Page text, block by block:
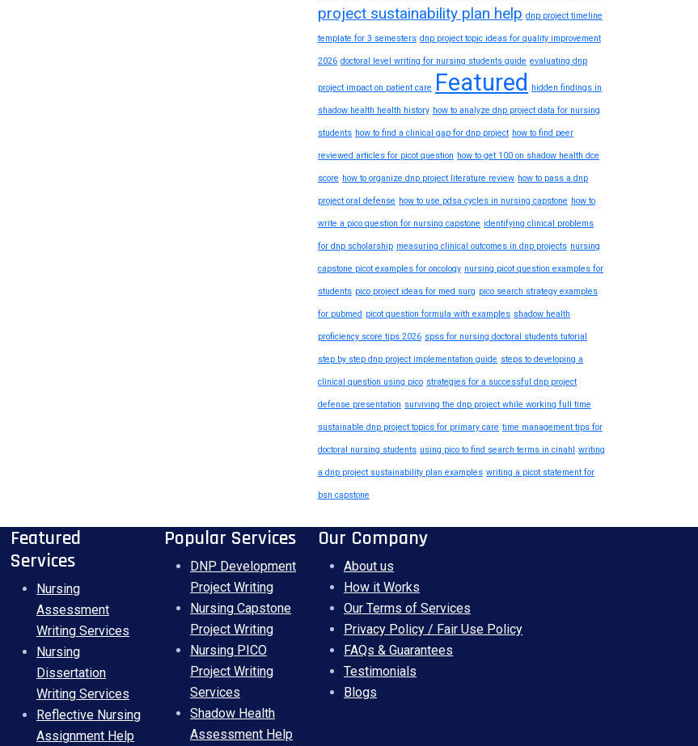
project sustainability plan help dnp project timeline
template for 3 semesters dnp project topic ideas for quality improvement
2026 doctoral level writing for nursing students guide evaluating dnp
project impact on patient care Featured hidden findings in
shadow health health history how to analyze dnp project data for nursing
students how to find a clinical gap for dnp project how to find peer
reviewed articles for picot question how to get 100 on shadow health dce
score how to organize dnp project literature review how to pass a dnp
project oral defense how to use pdsa cycles in nursing capstone how to
write a pico question for nursing capstone identifying clinical problems
for dnp scholarship measuring clinical outcomes in dnp projects nursing
capstone picot examples for oncology nursing picot question examples for
students pico project ideas for med surg pico search strategy examples
for pubmed picot question formula with examples shadow health
proficiency score tips 2026 spss for nursing doctoral students tutorial
step by step dnp project implementation guide steps to developing a
clinical question using pico strategies for a successful dnp project
defense presentation surviving the dnp project while working full time
sustainable dnp project topics for primary care time management tips for
doctoral nursing students using pico to find search terms in cinahl writing
a dnp project sustainability plan examples writing a picot statement for
bsn capstone
Featured
Services
Nursing
Assessment
Writing Services
Nursing
Dissertation
Writing Services
Reflective Nursing
Assignment Help
Popular Services
DNP Development
Project Writing
Nursing Capstone
Project Writing
Nursing PICO
Project Writing
Services
Shadow Health
Assessment Help
Our Company
About us
How it Works
Our Terms of Services
Privacy Policy / Fair Use Policy
FAQs & Guarantees
Testimonials
Blogs